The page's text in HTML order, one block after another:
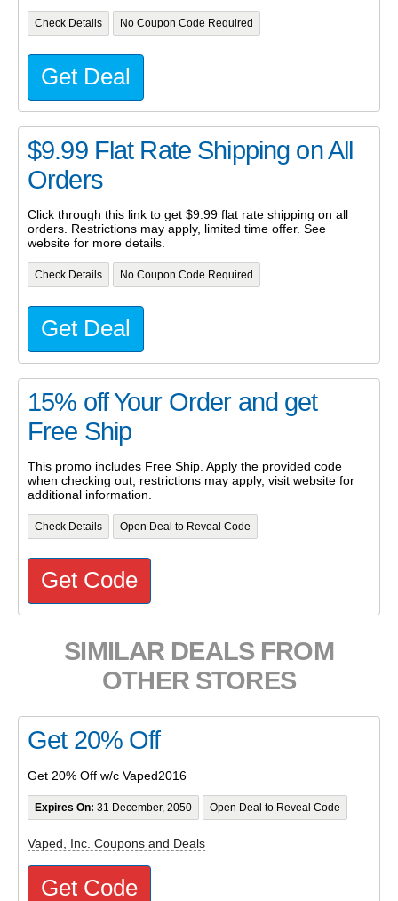
Check Details No Coupon Code Required
Get Deal
$9.99 Flat Rate Shipping on All
Orders
Click through this link to get $9.99 flat rate shipping on all
orders. Restrictions may apply, limited time offer. See
website for more details.
Check Details No Coupon Code Required
Get Deal
15% off Your Order and get
Free Ship
This promo includes Free Ship. Apply the provided code
when checking out, restrictions may apply, visit website for
additional information.
Check Details Open Deal to Reveal Code
Get Code
SIMILAR DEALS FROM
OTHER STORES
Get 20% Off
Get 20% Off w/c Vaped2016
Expires On: 31 December, 2050 Open Deal to Reveal Code
Vaped, Inc. Coupons and Deals
Get Code